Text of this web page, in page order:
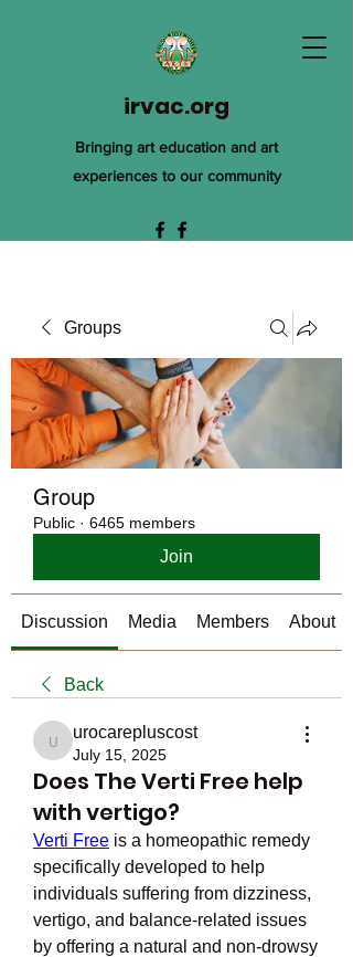
irvac.org
Bringing art education and art
experiences to our community
Groups
Group
Public · 6465 members
Join
Discussion Media Members About
Back
urocarepluscost
urocarepluscost
July 15, 2025
Does The Verti Free help
with vertigo?
Verti Free is a homeopathic remedy
specifically developed to help
individuals suffering from dizziness,
vertigo, and balance-related issues
by offering a natural and non-drowsy